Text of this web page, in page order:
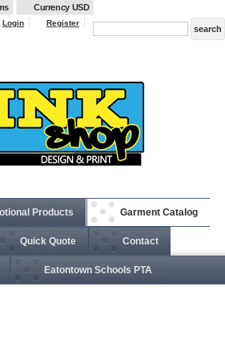
Currency USD
Login Register
Products Garment Catalog
Quick Quote Contact
Eatontown Schools PTA